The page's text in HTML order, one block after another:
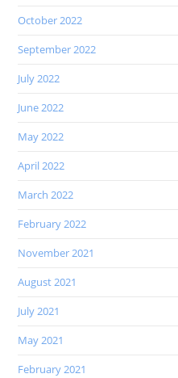
October 2022
September 2022
July 2022
June 2022
May 2022
April 2022
March 2022
February 2022
November 2021
August 2021
July 2021
May 2021
February 2021